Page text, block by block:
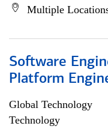
Multiple
Software
Platform
Global Technology
Technology